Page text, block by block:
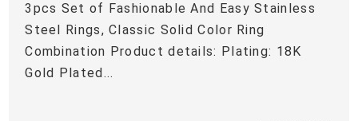
3pcs Set of Fashionable And Easy Stainless
Steel Rings, Classic Solid Color Ring
Combination Product details: Plating: 18K
Gold Plated...